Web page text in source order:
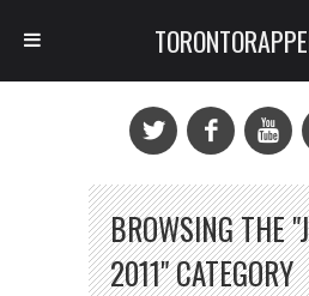
BROWSING THE
2011" CATEGORY